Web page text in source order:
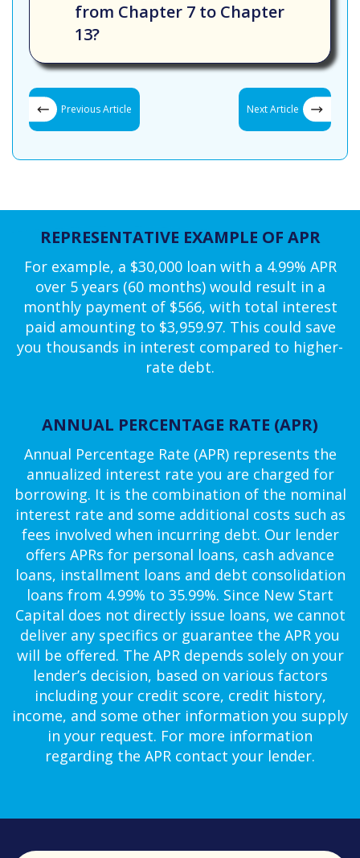
from Chapter 7 to Chapter
13?
Previous Article Next Article
REPRESENTATIVE EXAMPLE OF APR
For example, a $30,000 loan with a 4.99% APR
over 5 years (60 months) would result in a
monthly payment of $566, with total interest
paid amounting to $3,959.97. This could save
you thousands in interest compared to higher-
rate debt.
ANNUAL PERCENTAGE RATE (APR)
Annual Percentage Rate (APR) represents the
annualized interest rate you are charged for
borrowing. It is the combination of the nominal
interest rate and some additional costs such as
fees involved when incurring debt. Our lender
offers APRs for personal loans, cash advance
loans, installment loans and debt consolidation
loans from 4.99% to 35.99%. Since New Start
Capital does not directly issue loans, we cannot
deliver any specifics or guarantee the APR you
will be offered. The APR depends solely on your
lender’s decision, based on various factors
including your credit score, credit history,
income, and some other information you supply
in your request. For more information
regarding the APR contact your lender.